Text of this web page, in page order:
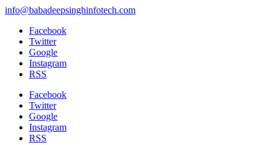
info@babadeepsinghinfotech.com
Facebook
Twitter
Google
Instagram
RSS
Facebook
Twitter
Google
Instagram
RSS